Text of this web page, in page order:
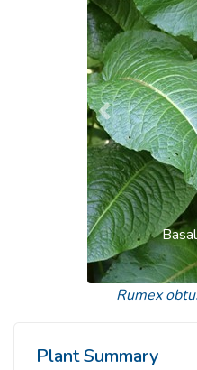
Previous
Rumex
Plant Summary